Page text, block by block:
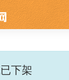
下架